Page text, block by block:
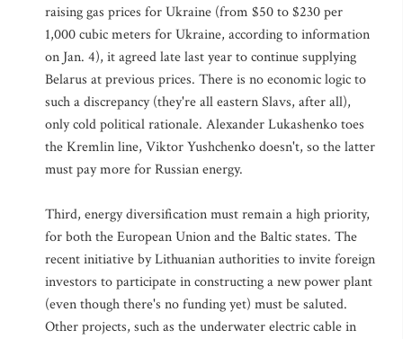
raising gas prices for Ukraine (from $50 to $230 per
1,000 cubic meters for Ukraine, according to information
on Jan. 4), it agreed late last year to continue supplying
Belarus at previous prices. There is no economic logic to
such a discrepancy (they're all eastern Slavs, after all),
only cold political rationale. Alexander Lukashenko toes
the Kremlin line, Viktor Yushchenko doesn't, so the latter
must pay more for Russian energy.
Third, energy diversification must remain a high priority,
for both the European Union and the Baltic states. The
recent initiative by Lithuanian authorities to invite foreign
investors to participate in constructing a new power plant
(even though there's no funding yet) must be saluted.
Other projects, such as the underwater electric cable in